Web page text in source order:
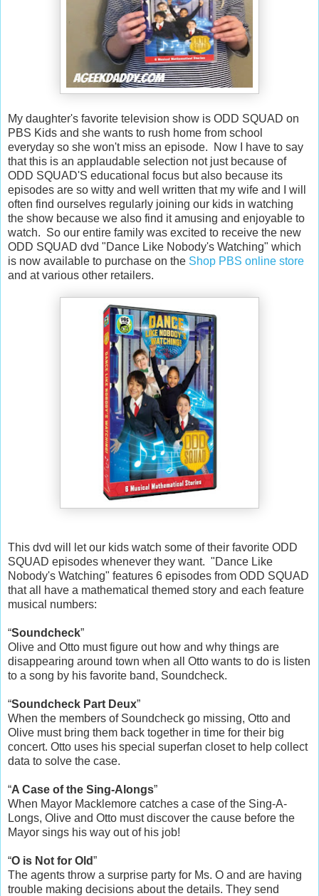
My daughter's favorite television show is ODD SQUAD on
PBS Kids and she wants to rush home from school
everyday so she won't miss an episode. Now I have to say
that this is an applaudable selection not just because of
ODD SQUAD'S educational focus but also because its
episodes are so witty and well written that my wife and I will
often find ourselves regularly joining our kids in watching
the show because we also find it amusing and enjoyable to
watch. So our entire family was excited to receive the new
ODD SQUAD dvd "Dance Like Nobody's Watching" which
is now available to purchase on the Shop PBS online store
and at various other retailers.
This dvd will let our kids watch some of their favorite ODD
SQUAD episodes whenever they want. "Dance Like
Nobody's Watching" features 6 episodes from ODD SQUAD
that all have a mathematical themed story and each feature
musical numbers:
“Soundcheck”
Olive and Otto must figure out how and why things are
disappearing around town when all Otto wants to do is listen
to a song by his favorite band, Soundcheck.
“Soundcheck Part Deux”
When the members of Soundcheck go missing, Otto and
Olive must bring them back together in time for their big
concert. Otto uses his special superfan closet to help collect
data to solve the case.
“A Case of the Sing-Alongs”
When Mayor Macklemore catches a case of the Sing-A-
Longs, Olive and Otto must discover the cause before the
Mayor sings his way out of his job!
“O is Not for Old”
The agents throw a surprise party for Ms. O and are having
trouble making decisions about the details. They send